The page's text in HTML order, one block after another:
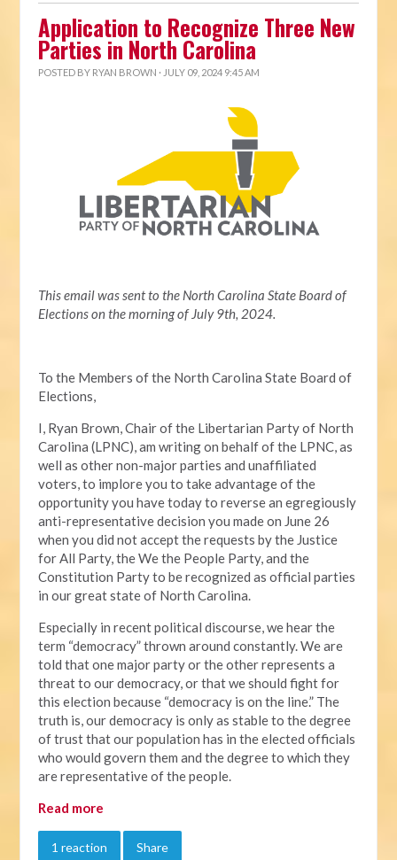
Application to Recognize Three New
Parties in North Carolina
POSTED BY RYAN BROWN · JULY 09, 2024 9:45 AM
This email was sent to the North Carolina State Board of
Elections on the morning of July 9th, 2024.
To the Members of the North Carolina State Board of
Elections,
I, Ryan Brown, Chair of the Libertarian Party of North
Carolina (LPNC), am writing on behalf of the LPNC, as
well as other non-major parties and unaffiliated
voters, to implore you to take advantage of the
opportunity you have today to reverse an egregiously
anti-representative decision you made on June 26
when you did not accept the requests by the Justice
for All Party, the We the People Party, and the
Constitution Party to be recognized as official parties
in our great state of North Carolina.
Especially in recent political discourse, we hear the
term “democracy” thrown around constantly. We are
told that one major party or the other represents a
threat to our democracy, or that we should fight for
this election because “democracy is on the line.” The
truth is, our democracy is only as stable to the degree
of trust that our population has in the elected officials
who would govern them and the degree to which they
are representative of the people.
Read more
1 reaction Share